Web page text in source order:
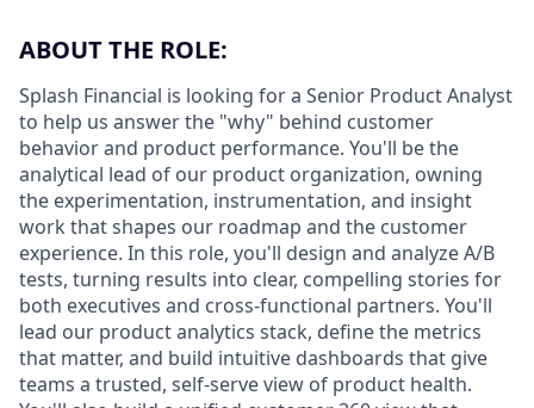
ABOUT THE ROLE:
Splash Financial is looking for a Senior Product Analyst
to help us answer the "why" behind customer
behavior and product performance. You'll be the
analytical lead of our product organization, owning
the experimentation, instrumentation, and insight
work that shapes our roadmap and the customer
experience. In this role, you'll design and analyze A/B
tests, turning results into clear, compelling stories for
both executives and cross-functional partners. You'll
lead our product analytics stack, define the metrics
that matter, and build intuitive dashboards that give
teams a trusted, self-serve view of product health.